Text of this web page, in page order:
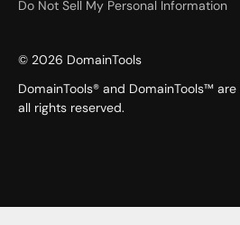
Do Not Sell My Personal Information
© 2026 DomainTools
DomainTools® and DomainTools™
all rights reserved.